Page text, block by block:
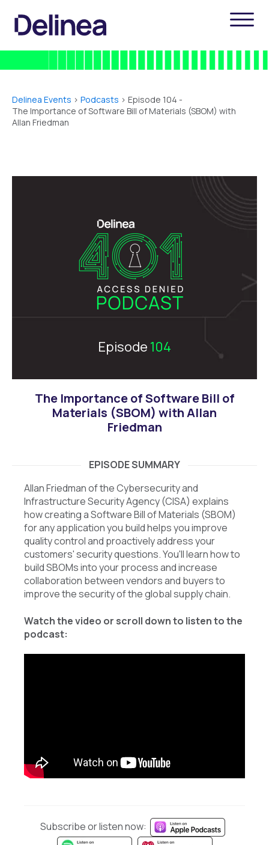
Delinea Events > Podcasts > Episode 104 -
The Importance of Software Bill of Materials (SBOM) with
Allan Friedman
Episode 104
The Importance of Software Bill of
Materials (SBOM) with Allan
Friedman
EPISODE SUMMARY
Allan Friedman of the Cybersecurity and
Infrastructure Security Agency (CISA) explains
how creating a Software Bill of Materials (SBOM)
for any application you build helps you improve
quality control and proactively address your
customers' security questions. You'll learn how to
build SBOMs into your process and increase
collaboration between vendors and buyers to
improve the security of the global supply chain.
Watch the video or scroll down to listen to the
podcast:
Subscribe or listen now: